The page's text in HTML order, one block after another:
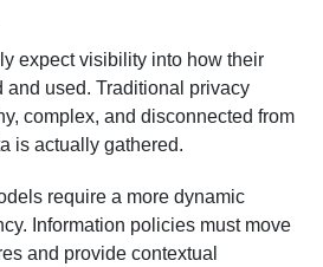
expect visibility into how their
and used. Traditional privacy
complex, and disconnected from
is actually gathered.
require a more dynamic
Information policies must move
and provide contextual